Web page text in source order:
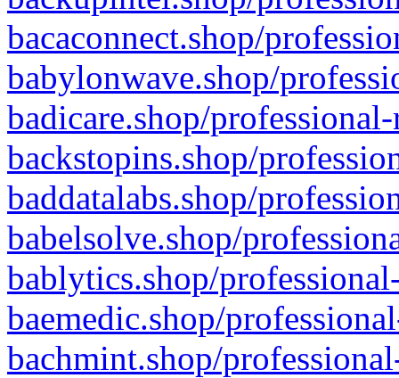
bacaconnect.shop/
babylonwave.shop/
badicare.shop/
backstopins.shop/
baddatalabs.shop/
babelsolve.shop/
bablytics.shop/
baemedic.shop/
bachmint.shop/